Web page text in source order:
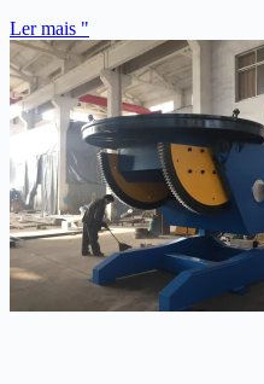
Ler mais "